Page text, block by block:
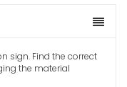
High
sign. Find the correct
the material